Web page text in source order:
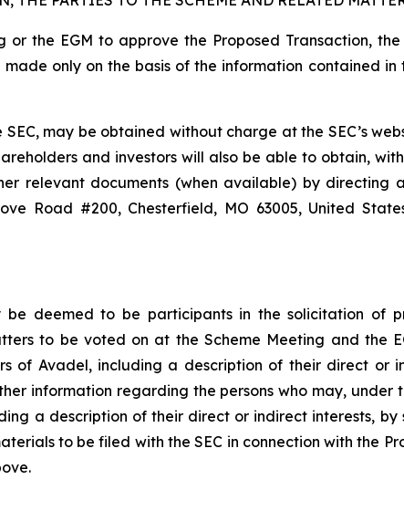
the EGM to approve the Proposed Transaction,
only on the basis of the information contained in
may be obtained without charge at the SEC’s
and investors will also be able to obtain,
relevant documents (when available) by directing
Road #200, Chesterfield, MO 63005, United
deemed to be participants in the solicitation of
to be voted on at the Scheme Meeting and the
of Avadel, including a description of their direct or
information regarding the persons who may, under
a description of their direct or indirect interests, by
to be filed with the SEC in connection with the